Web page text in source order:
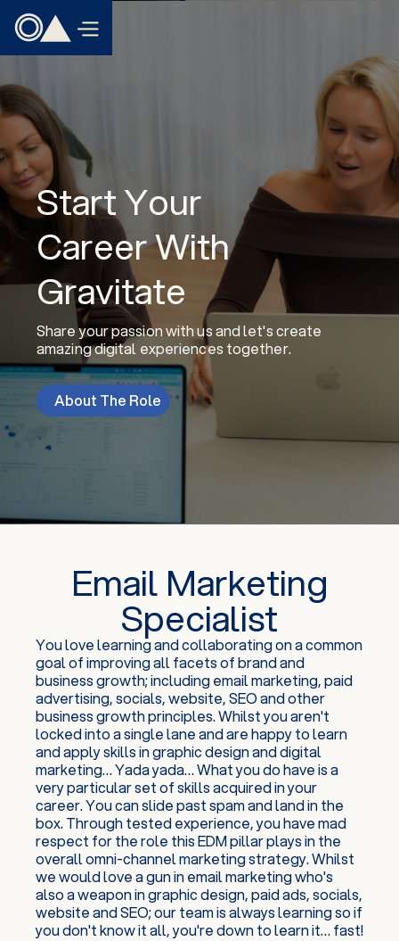
Start Your
Career With
Gravitate
Share your passion with us and let's create
amazing digital experiences together.
About The Role
Email Marketing
Specialist
You love learning and collaborating on a common
goal of improving all facets of brand and
business growth; including email marketing, paid
advertising, socials, website, SEO and other
business growth principles. Whilst you aren't
locked into a single lane and are happy to learn
and apply skills in graphic design and digital
marketing… Yada yada… What you do have is a
very particular set of skills acquired in your
career. You can slide past spam and land in the
box. Through tested experience, you have mad
respect for the role this EDM pillar plays in the
overall omni-channel marketing strategy. Whilst
we would love a gun in email marketing who's
also a weapon in graphic design, paid ads, socials,
website and SEO; our team is always learning so if
you don't know it all, you're down to learn it… fast!